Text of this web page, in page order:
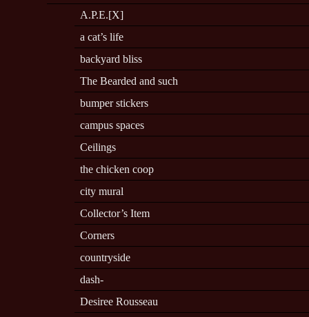
A.P.E.[X]
a cat’s life
backyard bliss
The Bearded and such
bumper stickers
campus spaces
Ceilings
the chicken coop
city mural
Collector’s Item
Corners
countryside
dash-
Desiree Rousseau